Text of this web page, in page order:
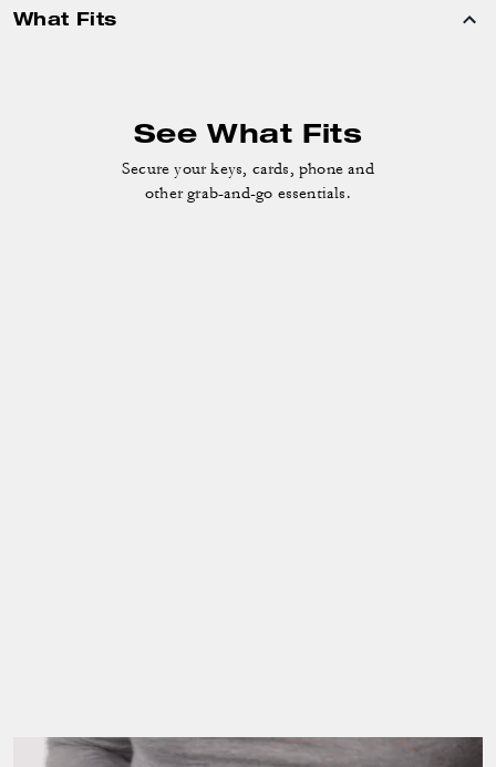
What Fits
See What Fits
Secure your keys, cards, phone and
other grab-and-go essentials.